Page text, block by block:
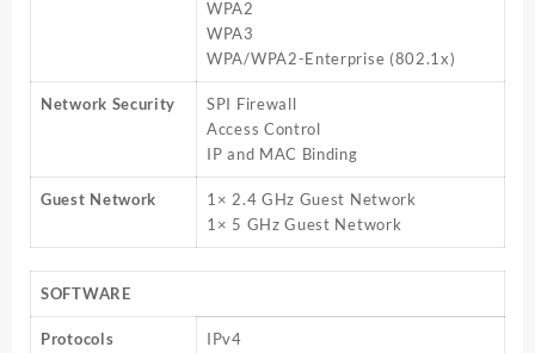
WPA2
WPA3
WPA/WPA2-Enterprise (802.1x)
Network Security
SPI Firewall
Access Control
IP and MAC Binding
Guest Network
1× 2.4 GHz Guest Network
1× 5 GHz Guest Network
SOFTWARE
Protocols
IPv4